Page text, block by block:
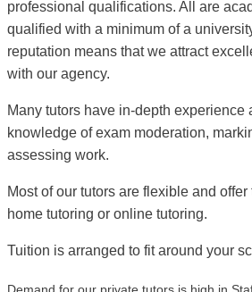
professional qualifications. All are
qualified with a minimum of a
reputation means that we attract
with our agency.
Many tutors have in-depth experience
knowledge of exam moderation,
assessing work.
Most of our tutors are flexible and
home tutoring or online tutoring.
Tuition is arranged to fit around your